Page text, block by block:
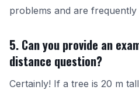
problems and are frequently
5. Can you provide an
distance question?
Certainly! If a tree is 20 m